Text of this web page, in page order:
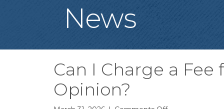
News
Can I Charge a Fee
Opinion?